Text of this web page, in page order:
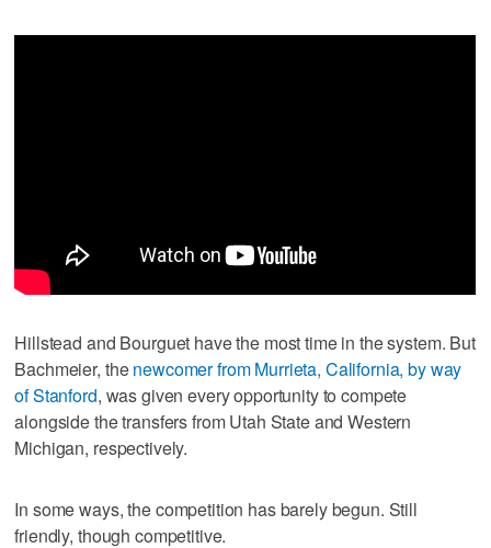
Hillstead and Bourguet have the most time in the system. But
Bachmeier, thenewcomer from Murrieta, California, by way
of Stanford, was given every opportunity to compete
alongside the transfers from Utah State and Western
Michigan, respectively.
In some ways, the competition has barely begun. Still
friendly, though competitive.